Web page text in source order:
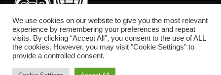
We use cookies on our website to give you the most relevant
experience by remembering your preferences and repeat
visits. By clicking “Accept All”, you consent to the use of ALL
the cookies. However, you may visit "Cookie Settings" to
provide a controlled consent.